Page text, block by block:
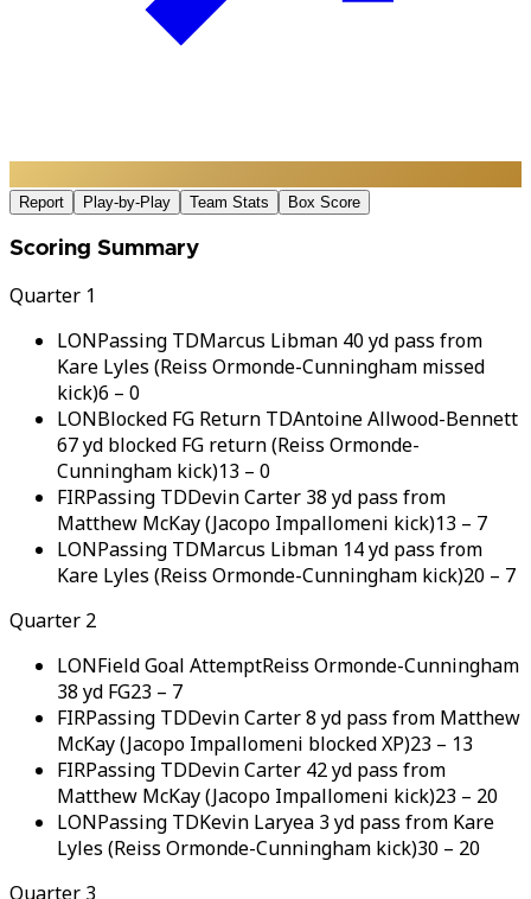
Report Play-by-Play Team Stats Box Score
Scoring Summary
Quarter 1
LONPassing TDMarcus Libman 40 yd pass from
Kare Lyles (Reiss Ormonde-Cunningham missed
kick)6 – 0
LONBlocked FG Return TDAntoine Allwood-Bennett
67 yd blocked FG return (Reiss Ormonde-
Cunningham kick)13 – 0
FIRPassing TDDevin Carter 38 yd pass from
Matthew McKay (Jacopo Impallomeni kick)13 – 7
LONPassing TDMarcus Libman 14 yd pass from
Kare Lyles (Reiss Ormonde-Cunningham kick)20 – 7
Quarter 2
LONField Goal AttemptReiss Ormonde-Cunningham
38 yd FG23 – 7
FIRPassing TDDevin Carter 8 yd pass from Matthew
McKay (Jacopo Impallomeni blocked XP)23 – 13
FIRPassing TDDevin Carter 42 yd pass from
Matthew McKay (Jacopo Impallomeni kick)23 – 20
LONPassing TDKevin Laryea 3 yd pass from Kare
Lyles (Reiss Ormonde-Cunningham kick)30 – 20
Quarter 3